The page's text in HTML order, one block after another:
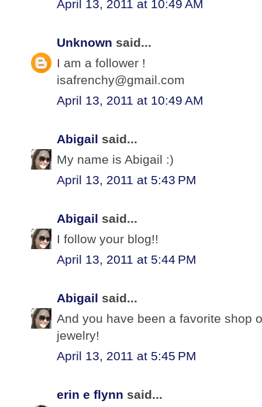
April 13, 2011 at 10:49 AM
Unknown said...
I am a follower !
isafrenchy@gmail.com
April 13, 2011 at 10:49 AM
Abigail said...
My name is Abigail :)
April 13, 2011 at 5:43 PM
Abigail said...
I follow your blog!!
April 13, 2011 at 5:44 PM
Abigail said...
And you have been a favorite shop
jewelry!
April 13, 2011 at 5:45 PM
erin e flynn said...